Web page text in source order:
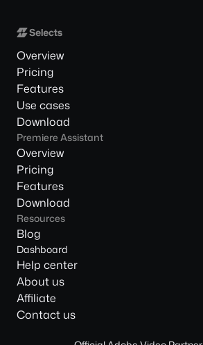
Overview
Pricing
Features
Use cases
Download
Premiere Assistant
Overview
Pricing
Features
Download
Resources
Blog
Dashboard
Help center
About us
Affiliate
Contact us